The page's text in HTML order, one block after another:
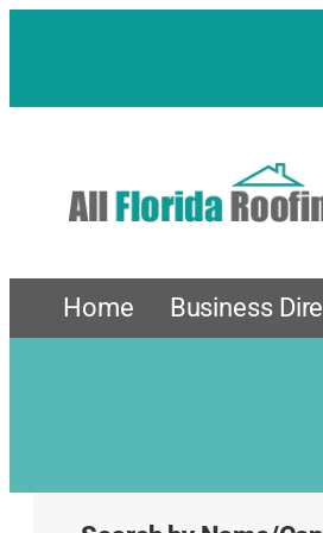
Home Business